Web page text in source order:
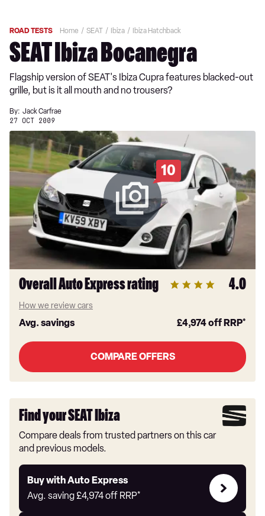
ROAD TESTS Home SEAT Ibiza Ibiza Hatchback
SEAT Ibiza Bocanegra
Flagship version of SEAT's Ibiza Cupra features blacked-out
grille, but is it all mouth and no trousers?
By: Jack Carfrae
27 OCT 2009
10
Overall Auto Express rating 4.0
How we review cars
Avg. savings £4,974off RRP*
COMPARE OFFERS
Find your SEAT Ibiza
Compare deals from trusted partners on this car
and previous models.
Buy with Auto Express
Avg. saving£4,974off RRP*
Buy
with